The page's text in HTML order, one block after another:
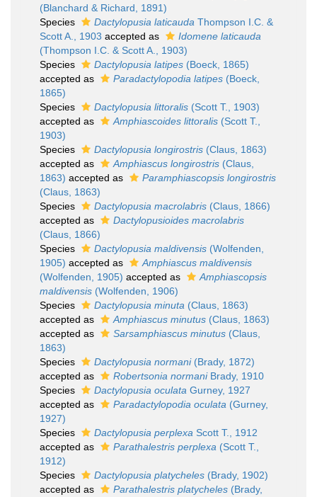
(Blanchard & Richard, 1891)
Species
Dactylopusia laticauda Thompson I.C. &
Scott A., 1903 accepted as
Idomene laticauda
(Thompson I.C. & Scott A., 1903)
Species
Dactylopusia latipes (Boeck, 1865)
accepted as
Paradactylopodia latipes (Boeck,
1865)
Species
Dactylopusia littoralis (Scott T., 1903)
accepted as
Amphiascoides littoralis (Scott T.,
1903)
Species
Dactylopusia longirostris (Claus, 1863)
accepted as
Amphiascus longirostris (Claus,
1863) accepted as
Paramphiascopsis longirostris
(Claus, 1863)
Species
Dactylopusia macrolabris (Claus, 1866)
accepted as
Dactylopusioides macrolabris
(Claus, 1866)
Species
Dactylopusia maldivensis (Wolfenden,
1905) accepted as
Amphiascus maldivensis
(Wolfenden, 1905) accepted as
Amphiascopsis
maldivensis (Wolfenden, 1906)
Species
Dactylopusia minuta (Claus, 1863)
accepted as
Amphiascus minutus (Claus, 1863)
accepted as
Sarsamphiascus minutus (Claus,
1863)
Species
Dactylopusia normani(Brady, 1872)
accepted as
Robertsonia normaniBrady, 1910
Species
Dactylopusia oculata Gurney, 1927
accepted as
Paradactylopodia oculata (Gurney,
1927)
Species
Dactylopusia perplexa Scott T., 1912
accepted as
Parathalestris perplexa (Scott T.,
1912)
Species
Dactylopusia platycheles (Brady, 1902)
accepted as
Parathalestris platycheles (Brady,